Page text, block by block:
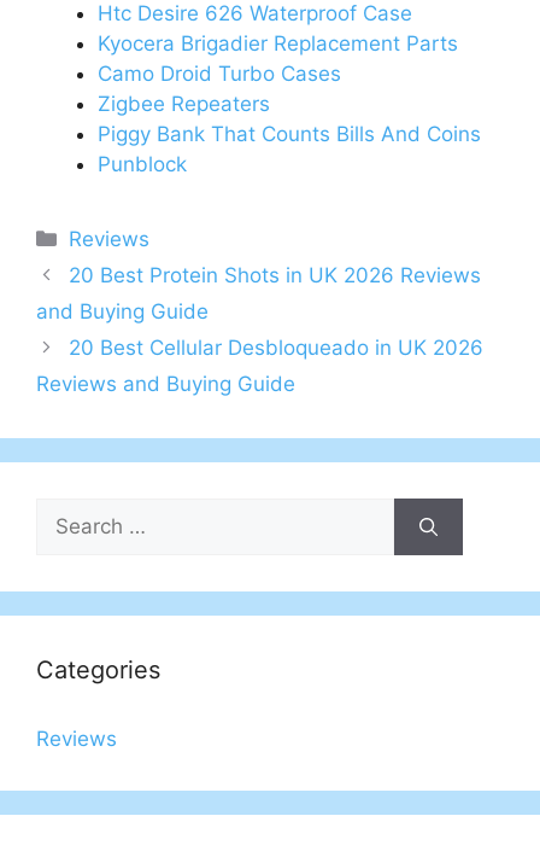
Htc Desire 626 Waterproof Case
Kyocera Brigadier Replacement Parts
Camo Droid Turbo Cases
Zigbee Repeaters
Piggy Bank That Counts Bills And Coins
Punblock
Categories
Reviews
Post
navigation
20 Best Protein Shots in UK 2026 Reviews
and Buying Guide
20 Best Cellular Desbloqueado in UK 2026
Reviews and Buying Guide
Search
for:
Categories
Reviews